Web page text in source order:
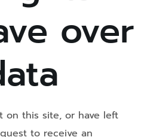
over
on this site, or have left
to receive an